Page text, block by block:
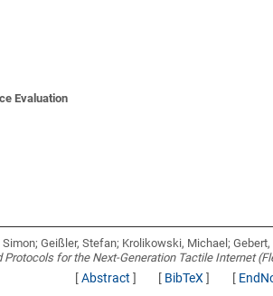
Evaluation
Geißler, Stefan; Krolikowski, Michael;
for the Next-Generation Tactile Internet
[Abstract ] [ BibTeX ] [